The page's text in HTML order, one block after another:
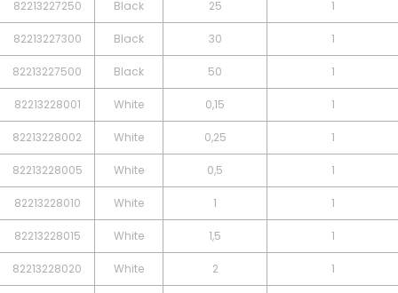
82213227250 Black 25 1
82213227300 Black 30 1
82213227500 Black 50 1
82213228001 White 0,15 1
82213228002 White 0,25 1
82213228005 White 0,5 1
82213228010 White 1 1
82213228015 White 1,5 1
82213228020 White 2 1